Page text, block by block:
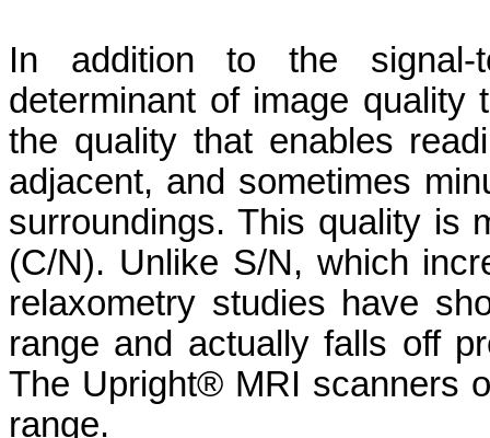
In addition to the signal-
determinant of image
the quality that enables
adjacent, and sometimes
surroundings. This quality is
(C/N). Unlike S/N, which
relaxometry studies have
range and actually falls off
The Upright® MRI scanners
range.